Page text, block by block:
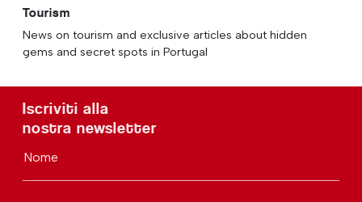
Tourism
News on tourism and exclusive articles about hidden
gems and secret spots in Portugal
Iscriviti alla
nostra newsletter
Nome